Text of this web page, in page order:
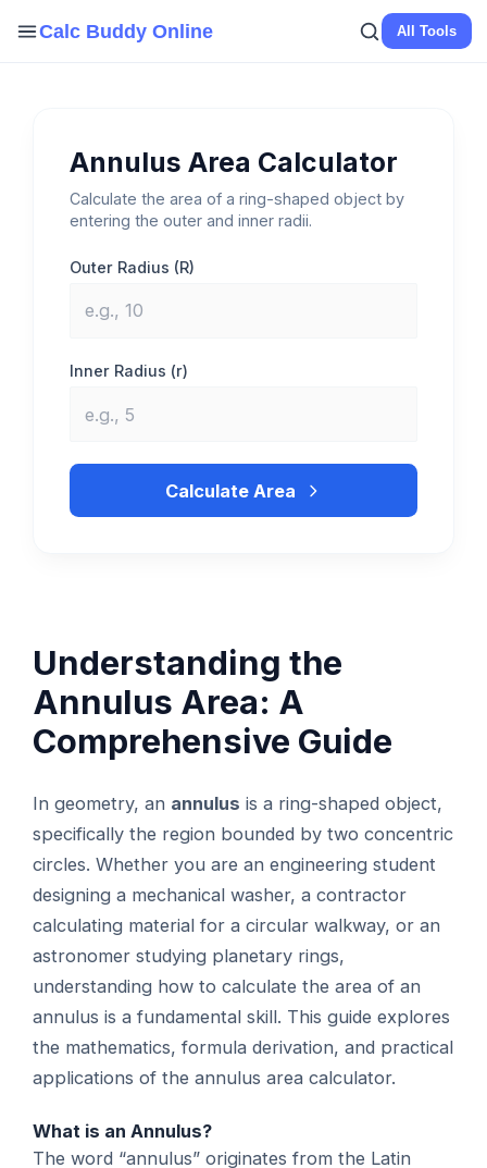
Calc Buddy Online All Tools
Annulus Area Calculator
Calculate the area of a ring-shaped object by
entering the outer and inner radii.
Outer Radius (R)
Inner Radius (r)
Calculate Area
Understanding the
Annulus Area: A
Comprehensive Guide
In geometry, an annulus is a ring-shaped object,
specifically the region bounded by two concentric
circles. Whether you are an engineering student
designing a mechanical washer, a contractor
calculating material for a circular walkway, or an
astronomer studying planetary rings,
understanding how to calculate the area of an
annulus is a fundamental skill. This guide explores
the mathematics, formula derivation, and practical
applications of the annulus area calculator.
What is an Annulus?
The word “annulus” originates from the Latin